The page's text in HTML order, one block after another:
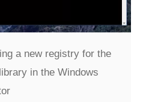
a new registry for the
in the Windows